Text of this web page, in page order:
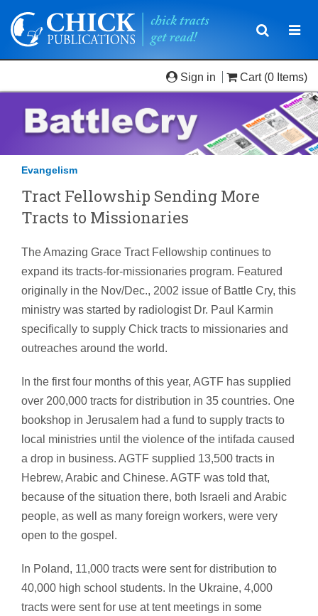
Toggle
Sign in Cart (0 Items)
Evangelism
Tract Fellowship Sending More
Tracts to Missionaries
The Amazing Grace Tract Fellowship continues to
expand its tracts-for-missionaries program. Featured
originally in the Nov/Dec., 2002 issue of Battle Cry, this
ministry was started by radiologist Dr. Paul Karmin
specifically to supply Chick tracts to missionaries and
outreaches around the world.
In the first four months of this year, AGTF has supplied
over 200,000 tracts for distribution in 35 countries. One
bookshop in Jerusalem had a fund to supply tracts to
local ministries until the violence of the intifada caused
a drop in business. AGTF supplied 13,500 tracts in
Hebrew, Arabic and Chinese. AGTF was told that,
because of the situation there, both Israeli and Arabic
people, as well as many foreign workers, were very
open to the gospel.
In Poland, 11,000 tracts were sent for distribution to
40,000 high school students. In the Ukraine, 4,000
tracts were sent for use at tent meetings in some